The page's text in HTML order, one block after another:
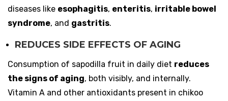
diseases like esophagitis, enteritis, irritable bowel
syndrome, and gastritis.
REDUCES SIDE EFFECTS OF AGING
Consumption of sapodilla fruit in daily diet reduces
the signs of aging, both visibly, and internally.
Vitamin A and other antioxidants present in chikoo